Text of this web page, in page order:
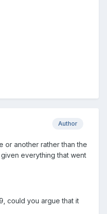
Author
or another rather than the
everything that went
could you argue that it